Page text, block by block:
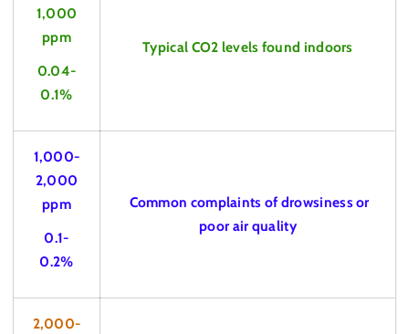
1,000
ppm
0.04-
0.1%
Typical CO2 levels found indoors
1,000-
2,000
ppm
0.1-
0.2%
Common complaints of drowsiness or
poor air quality
2,000-